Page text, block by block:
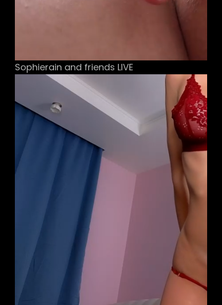
Sophierain and friends LIVE